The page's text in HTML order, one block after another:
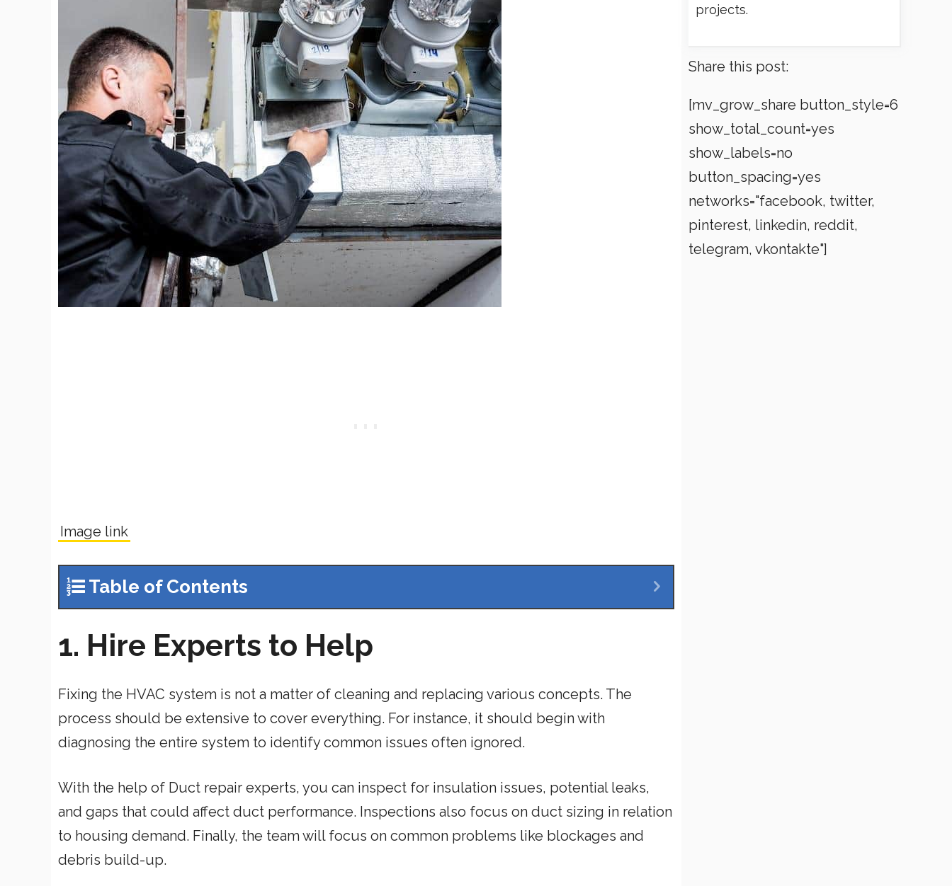
Image link
Table of Contents
1. Hire Experts to Help
Fixing the HVAC system is not a matter of cleaning and replacing various concepts. The
process should be extensive to cover everything. For instance, it should begin with
diagnosing the entire system to identify common issues often ignored.
With the help of Duct repair experts, you can inspect for insulation issues, potential leaks,
and gaps that could affect duct performance. Inspections also focus on duct sizing in relation
to housing demand. Finally, the team will focus on common problems like blockages and
debris build-up.
projects.
Share this post:
[mv_grow_share button_style=6
show_total_count=yes
show_labels=no
button_spacing=yes
networks="facebook, twitter,
pinterest, linkedin, reddit,
telegram, vkontakte"]